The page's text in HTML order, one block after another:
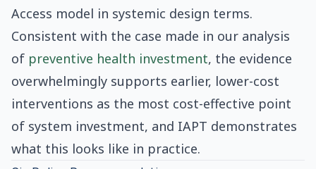
Access model in systemic design terms.
Consistent with the case made in our analysis
of preventive health investment, the evidence
overwhelmingly supports earlier, lower-cost
interventions as the most cost-effective point
of system investment, and IAPT demonstrates
what this looks like in practice.